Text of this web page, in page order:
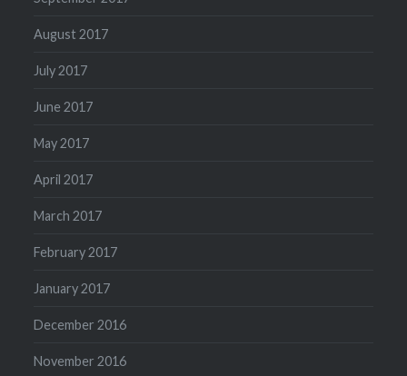
August 2017
July 2017
June 2017
May 2017
April 2017
March 2017
February 2017
January 2017
December 2016
November 2016